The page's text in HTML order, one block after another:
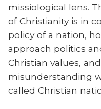
missiological lens.
of Christianity is in
policy of a nation,
approach politics
Christian values,
misunderstanding
called Christian